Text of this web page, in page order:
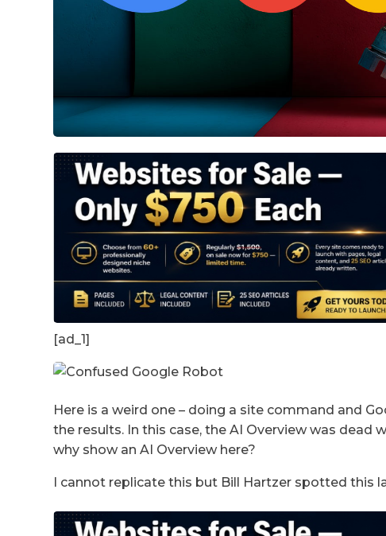
[ad_1]
Here is a weird one – doing a site command and
the results. In this case, the AI Overview was dead
why show an AI Overview here?
I cannot replicate this but Bill Hartzer spotted this